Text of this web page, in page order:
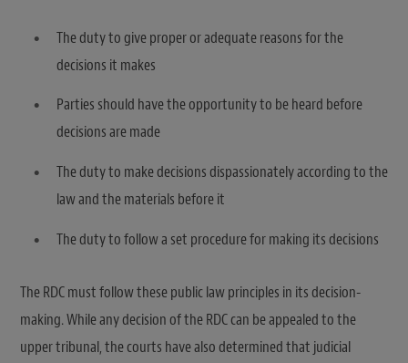
The duty to give proper or adequate reasons for the
decisions it makes
Parties should have the opportunity to be heard before
decisions are made
The duty to make decisions dispassionately according to the
law and the materials before it
The duty to follow a set procedure for making its decisions
The RDC must follow these public law principles in its decision-
making. While any decision of the RDC can be appealed to the
upper tribunal, the courts have also determined that judicial